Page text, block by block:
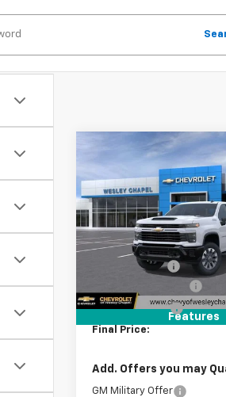
Features
2026
Chevrolet
Silverado 2500 HD
Custom
VIN:1GC5KME7XTF342361
Model:CK20753
In Transit 4 mi
$9,000
SAVINGS
Less
MSRP:
Lithia Discount:
Tag Agency Fee
Final Price:
Add. Offers you may
GM Military Offer
Compare Vehicle